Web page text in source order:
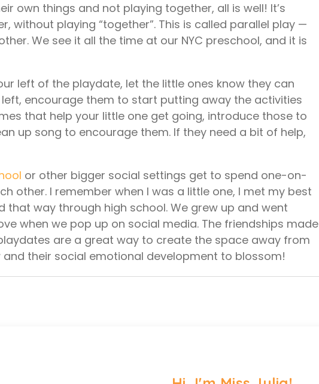
own things and not playing together, all is well! It’s
playing “together”. This is called parallel play —
We see it all the time at our NYC preschool, and it is
left of the playdate, let the little ones know they can
left, encourage them to start putting away the activities
that help your little one get going, introduce those to
up song to encourage them. If they need a bit of help,
or other bigger social settings get to spend one-on-
other. I remember when I was a little one, I met my best
way through high school. We grew up and went
when we pop up on social media. The friendships made
are a great way to create the space away from
their social emotional development to blossom!